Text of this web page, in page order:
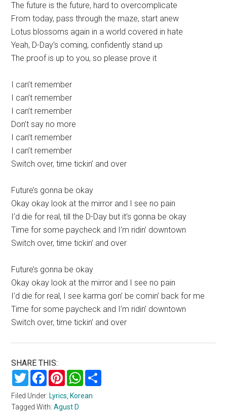
The future is the future, hard to overcomplicate
From today, pass through the maze, start anew
Lotus blossoms again in a world covered in hate
Yeah, D-Day’s coming, confidently stand up
The proof is up to you, so please prove it
I can’t remember
I can’t remember
I can’t remember
Don’t say no more
I can’t remember
I can’t remember
Switch over, time tickin’ and over
Future’s gonna be okay
Okay okay look at the mirror and I see no pain
I’d die for real, till the D-Day but it’s gonna be okay
Time for some paycheck and I’m ridin’ downtown
Switch over, time tickin’ and over
Future’s gonna be okay
Okay okay look at the mirror and I see no pain
I’d die for real, I see karma gon’ be comin’ back for me
Time for some paycheck and I’m ridin’ downtown
Switch over, time tickin’ and over
SHARE THIS:
TwitterFacebookPinterestWhatsApp
Filed Under: Lyrics, Korean
Tagged With:Agust D